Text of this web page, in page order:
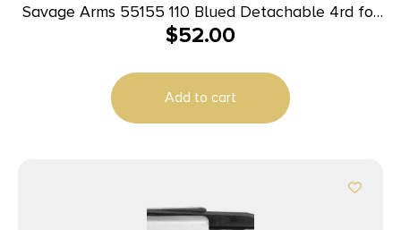
Savage Arms 55155 110 Blued Detachable 4rd for
223 Rem/204 Ruger Fits Savage 10 Predator
Carbine
$52.00
Add to cart